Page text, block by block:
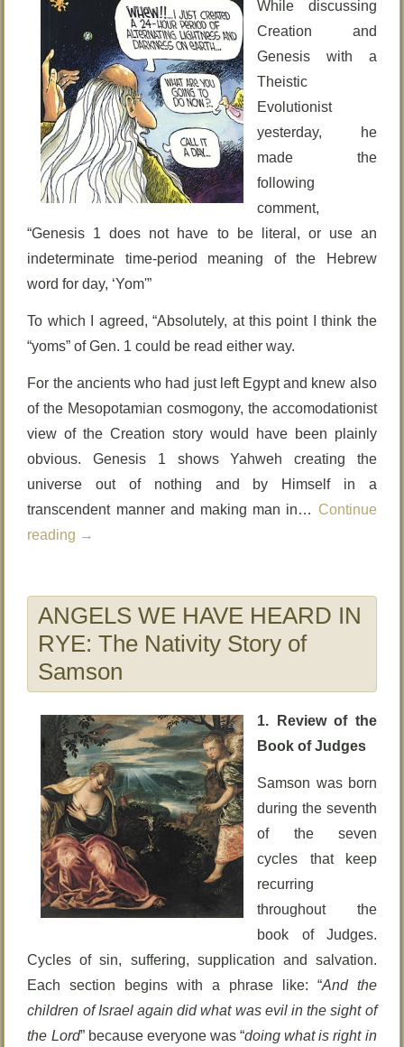
While discussing
Creation and
Genesis with a
Theistic
Evolutionist
yesterday, he
made the
following
comment,
“Genesis 1 does not have to be literal, or use an
indeterminate time-period meaning of the Hebrew
word for day, ‘Yom'”
To which I agreed, “Absolutely, at this point I think the
“yoms” of Gen. 1 could be read either way.
For the ancients who had just left Egypt and knew also
of the Mesopotamian cosmogony, the accomodationist
view of the Creation story would have been plainly
obvious. Genesis 1 shows Yahweh creating the
universe out of nothing and by Himself in a
transcendent manner and making man in… Continue
reading →
ANGELS WE HAVE HEARD IN
RYE: The Nativity Story of
Samson
1. Review of the
Book of Judges
Samson was born
during the seventh
of the seven
cycles that keep
recurring
throughout the
book of Judges.
Cycles of sin, suffering, supplication and salvation.
Each section begins with a phrase like: “And the
children of Israel again did what was evil in the sight of
the Lord” because everyone was “doing what is right in